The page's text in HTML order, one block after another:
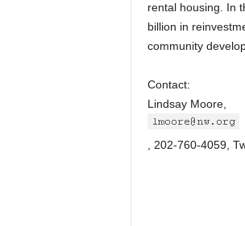
rental housing. In
billion in
community
Contact:
Lindsay Moore,
, 202-760-4059,